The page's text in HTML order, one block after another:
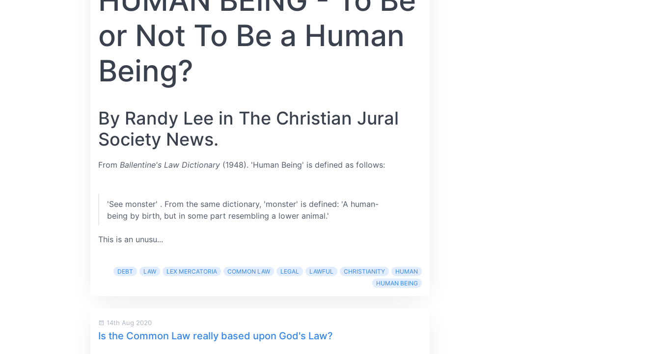
or Not To Be a Human
Being?
By Randy Lee in The Christian Jural
Society News.
From Ballentine's Law Dictionary (1948). 'Human Being' is defined as follows:
'See monster' . From the same dictionary, 'monster' is defined: 'A human-
being by birth, but in some part resembling a lower animal.'
This is an unusu...
DEBT LAW LEX MERCATORIA COMMON LAW LEGAL LAWFUL CHRISTIANITY
HUMAN
HUMAN BEING
14th Aug 2020
Is the Common Law really based upon God's Law?